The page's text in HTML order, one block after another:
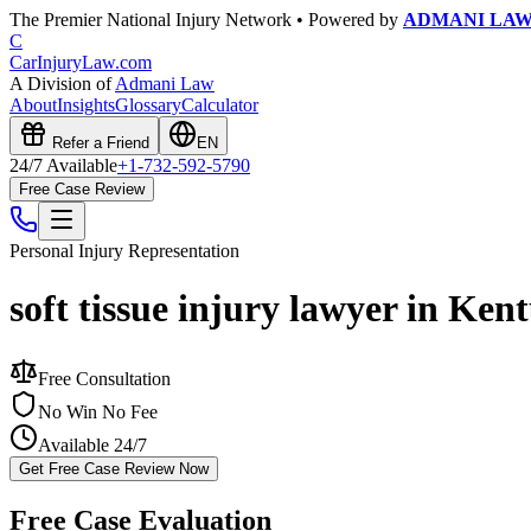
The Premier National Injury Network • Powered by ADMANI
C
CarInjuryLaw.com
A Division ofAdmani Law
AboutInsightsGlossaryCalculator
Refer a Friend EN
24/7 Available+1-732-592-5790
Free Case Review
Personal Injury Representation
soft tissue injury lawyer in
Free Consultation
No Win No Fee
Available 24/7
Get Free Case Review Now
Free Case Evaluation